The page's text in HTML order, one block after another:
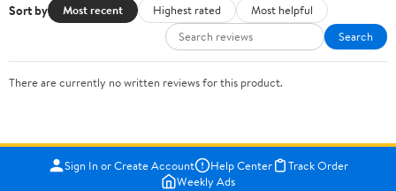
Sort by Most recent Highest rated
Most helpful
Search
There are currently no written reviews for this product.
Sign In or Create Account Help Center
Track Order
Weekly Ads